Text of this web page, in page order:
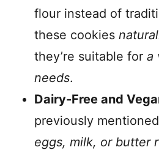
flour instead of
these cookies
they’re suitable for a
needs.
Dairy-Free and
previously
eggs, milk, or butter